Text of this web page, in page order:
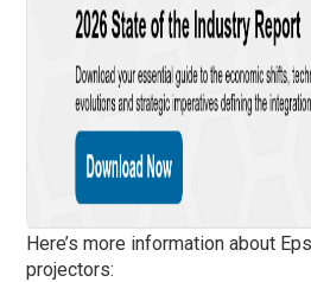
Here’s more information about
projectors: